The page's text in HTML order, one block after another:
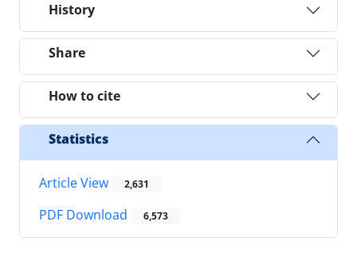
History
Share
How to cite
Statistics
Article View 2,631
PDF Download 6,573